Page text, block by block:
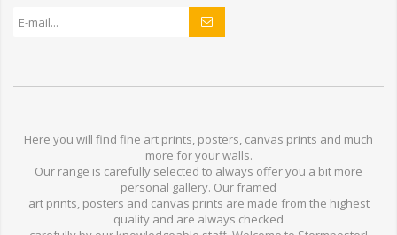
Here you will find fine art prints, posters, canvas prints and much
more foryour walls.
Our range is carefully selected to always offer you a bit more
personal gallery. Ourframed
art prints, posters and canvas prints are made from the highest
quality and are always checked